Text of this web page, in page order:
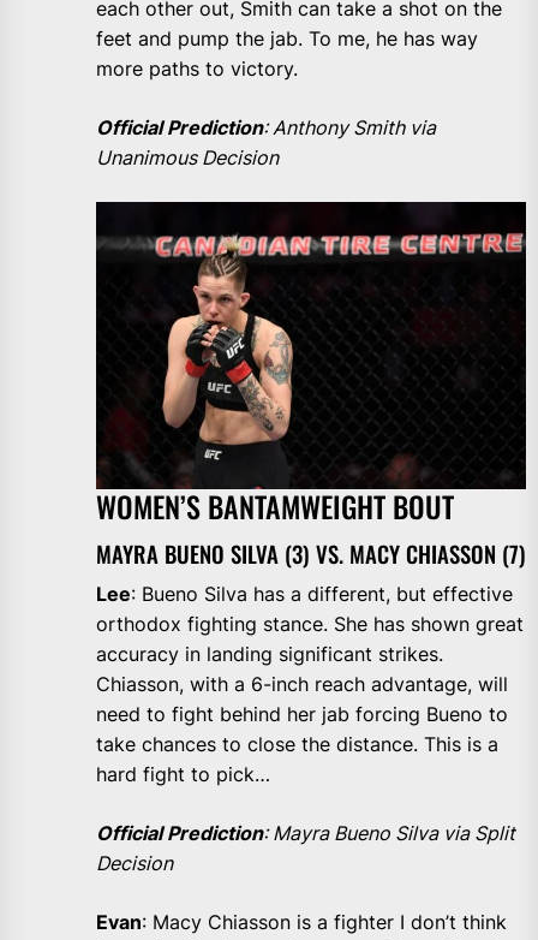
each other out, Smith can take a shot on the
feet and pump the jab. To me, he has way
more paths to victory.
Official Prediction: Anthony Smith via
Unanimous Decision
WOMEN’S BANTAMWEIGHT BOUT
MAYRA BUENO SILVA (3) VS. MACY CHIASSON (7)
Lee: Bueno Silva has a different, but effective
orthodox fighting stance. She has shown great
accuracy in landing significant strikes.
Chiasson, with a 6-inch reach advantage, will
need to fight behind her jab forcing Bueno to
take chances to close the distance. This is a
hard fight to pick…
Official Prediction: Mayra Bueno Silva via Split
Decision
Evan: Macy Chiasson is a fighter I don’t think